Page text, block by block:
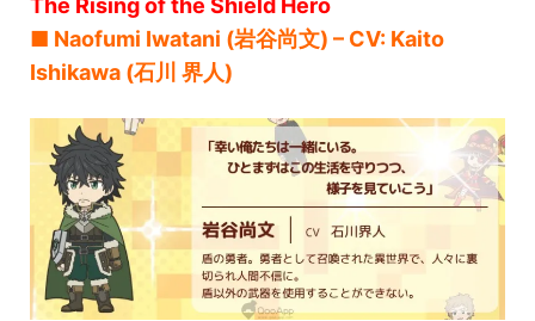
The Rising of the Shield Hero
■ Naofumi Iwatani (岩谷尚文) – CV: Kaito
Ishikawa (石川 界人)